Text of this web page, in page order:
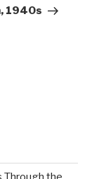
1940s